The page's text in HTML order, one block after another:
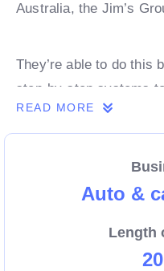
Australia, the Jim’s
They’re able to do this
step-by-step systems
from day 1. Own a
Enquire today to find
READ MORE
Auto &
Length